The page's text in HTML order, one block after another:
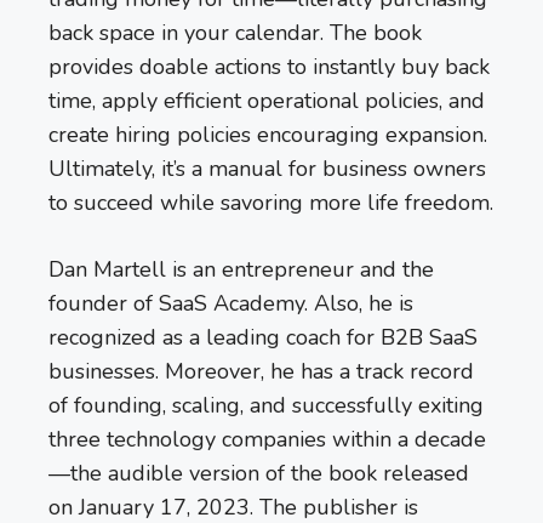
back space in your calendar. The book
provides doable actions to instantly buy back
time, apply efficient operational policies, and
create hiring policies encouraging expansion.
Ultimately, it’s a manual for business owners
to succeed while savoring more life freedom.
Dan Martell is an entrepreneur and the
founder of SaaS Academy. Also, he is
recognized as a leading coach for B2B SaaS
businesses. Moreover, he has a track record
of founding, scaling, and successfully exiting
three technology companies within a decade
—the audible version of the book released
on January 17, 2023. The publisher is